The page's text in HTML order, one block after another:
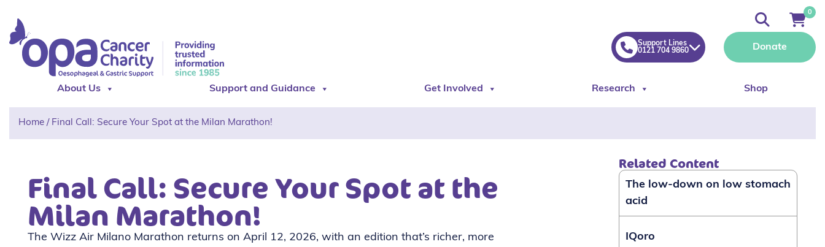
About Us Support and Guidance Get Involved Research Shop
Support Lines
0121 704 9860
Donate
0
Home / Final Call: Secure Your Spot at the Milan Marathon!
Final Call: Secure Your Spot at the
Milan Marathon!
The Wizz Air Milano Marathon returns on April 12, 2026, with an edition that’s richer, more
Related Content
The low-down on low stomach
acid
IQoro